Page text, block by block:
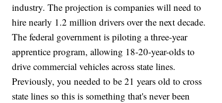
industry. The projection is companies will need to
hire nearly 1.2 million drivers over the next decade.
The federal government is piloting a three-year
apprentice program, allowing 18-20-year-olds to
drive commercial vehicles across state lines.
Previously, you needed to be 21 years old to cross
state lines so this is something that's never been